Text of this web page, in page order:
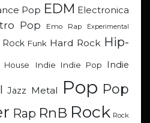
Pop EDM Electronica
Pop Emo Rap Experimental
Rock Funk Hard Rock Hip-
House Indie Indie Pop Indie
Jazz Metal Pop Pop
Rap RnB Rock Rock